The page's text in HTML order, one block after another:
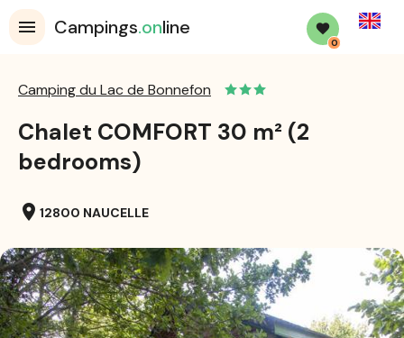
Campings.online
0
English
Camping du Lac de Bonnefon
Chalet COMFORT 30 m² (2
bedrooms)
location_on 12800 NAUCELLE